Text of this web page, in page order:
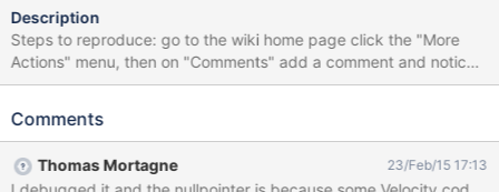
Description
Steps to reproduce: go to the wiki home page click the "More
Actions" menu, then on "Comments" add a comment and notice
how the comment input and the "Preview" and "Add Comment"
and see that the comment has been added but that the add
click the pen icon in order to edit the comment - the add
Comments
Thomas Mortagne 23/Feb/15 17:13